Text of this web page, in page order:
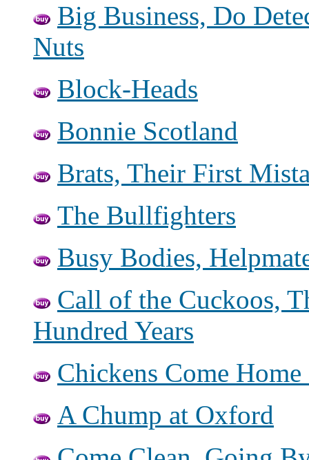
Big Business, Do
Nuts
Block-Heads
Bonnie Scotland
Brats, Their First
The Bullfighters
Busy Bodies,
Call of the Cuckoos,
Hundred Years
Chickens Come
A Chump at Oxford